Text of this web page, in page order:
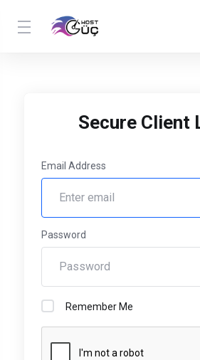
Secure Client
Email Address
Password
Remember Me